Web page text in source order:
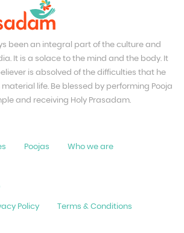
been an integral part of the culture and
It is a solace to the mind and the body. It
is absolved of the difficulties that he
life. Be blessed by performing Pooja
and receiving Holy Prasadam.
Poojas Who we are
Policy Terms & Conditions